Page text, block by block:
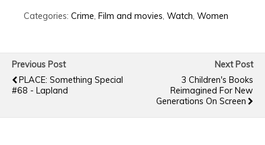
Categories: Crime, Film and movies, Watch, Women
Previous Post
PLACE: Something Special
#68 - Lapland
Next Post
3 Children's Books
Reimagined For New
Generations On Screen